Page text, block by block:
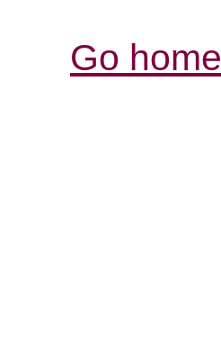
Go home